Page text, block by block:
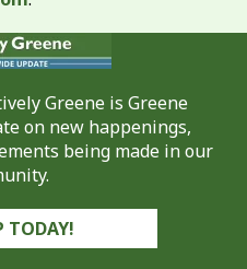
Greene is Greene
on new happenings,
being made in our
TODAY!